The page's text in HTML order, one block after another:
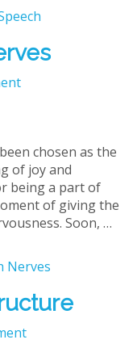
chosen as the
of joy and
being a part of
of giving the
Soon, …
Nerves